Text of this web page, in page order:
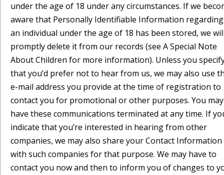
under the age of 18 under any circumstances. If we
aware that Personally Identifiable Information regarding
an individual under the age of 18 has been stored, we
promptly delete it from our records (see A Special Note
About Children for more information). Unless you
that you’d prefer not to hear from us, we may also use
e-mail address you provide at the time of registration to
contact you for promotional or other purposes. You may
have these communications terminated at any time. If
indicate that you’re interested in hearing from other
companies, we may also share your Contact Information
with such companies for that purpose. We may have to
contact you now and then to inform you of changes to